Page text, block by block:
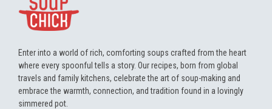
Enter into a world of rich, comforting soups crafted from the heart
where every spoonful tells a story. Our recipes, born from global
travels and family kitchens, celebrate the art of soup-making and
embrace the warmth, connection, and tradition found in a lovingly
simmered pot.